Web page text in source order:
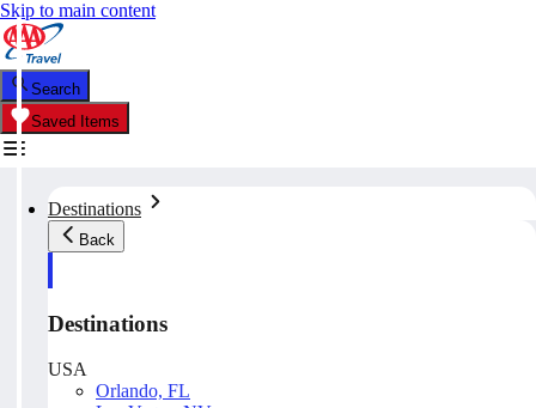
Skip to main content
Search
Saved Items
Destinations
Back
Destinations
USA
Orlando, FL